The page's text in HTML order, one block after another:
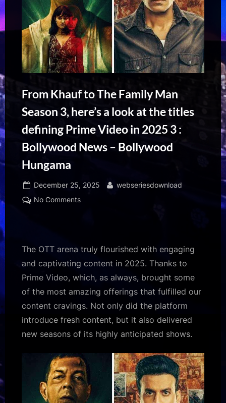
From Khauf to The Family Man
Season 3, here’s a look at the titles
defining Prime Video in 2025 3 :
Bollywood News – Bollywood
Hungama
Posted
on
December 25, 2025 By
webseriesdownload
No Commentson
The
Man
Season
3,
here’s
at
titles
defining
Prime
Video
The OTT arena truly flourished with engaging
and captivating content in 2025. Thanks to
Prime Video, which, as always, brought some
of the most amazing offerings that fulfilled our
content cravings. Not only did the platform
introduce fresh content, but it also delivered
new seasons of its highly anticipated shows.